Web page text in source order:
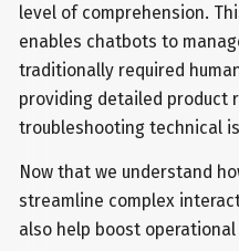
level of comprehension.
enables chatbots to
traditionally required
providing detailed product
troubleshooting technical
Now that we understand
streamline complex
also help boost